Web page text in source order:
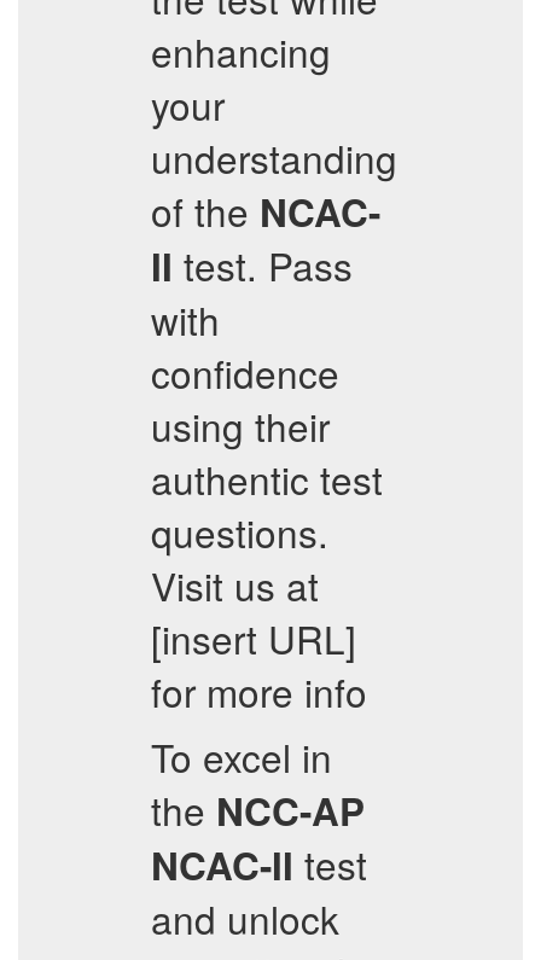
enhancing
your
understanding
of the NCAC-
II test. Pass
with
confidence
using their
authentic test
questions.
Visit us at
[insert URL]
for more info
To excel in
the NCC-AP
NCAC-II test
and unlock